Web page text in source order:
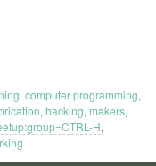
, computer programming,
, hacking, makers,
H,